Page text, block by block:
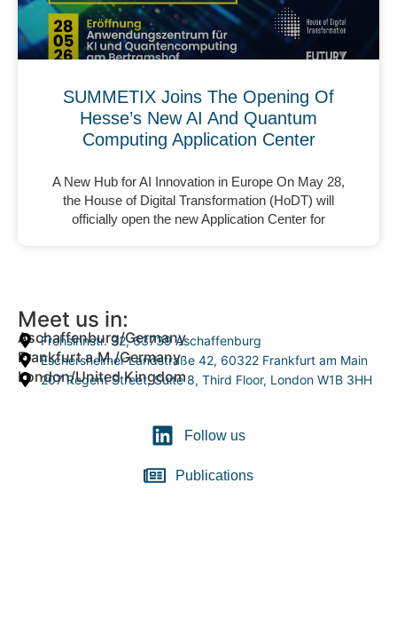
SUMMETIX Joins The Opening Of
Hesse’s New AI And Quantum
Computing Application Center
A New Hub for AI Innovation in Europe On May 28,
the House of Digital Transformation (HoDT) will
officially open the new Application Center for
Meet us in:
Aschaffenburg/Germany
Frohsinnstr. 32, 63739 Aschaffenburg
Frankfurt a.M./Germany
Eschersheimer Landstraße 42, 60322 Frankfurt am Main
London/United Kingdom
207 Regent Street, Suite 8, Third Floor, London W1B 3HH
Follow us
Publications